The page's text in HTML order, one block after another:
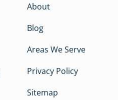
About
Blog
Areas We Serve
Privacy Policy
Sitemap